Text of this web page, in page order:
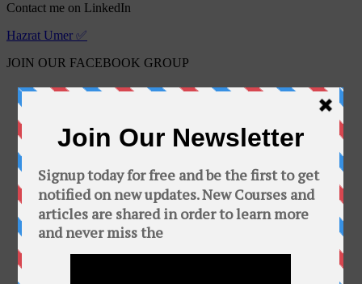
Contact me on LinkedIn
Hazrat Umer ✅
JOIN OUR FACEBOOK GROUP
Free Online Courses
Public group · 2100 members
Join Group
This Group is about free courses and software.
In this group you can find a bunch of free
courses and softwares. Add your friends to this
group